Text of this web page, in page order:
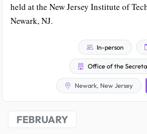
held at the New Jersey Institute of
Newark, NJ.
In-person
Office of the Secretary
Newark, New Jersey
FEBRUARY